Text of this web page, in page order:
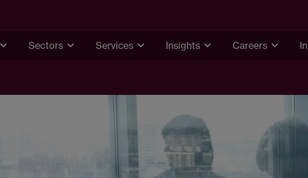
Sectors Services Insights Careers